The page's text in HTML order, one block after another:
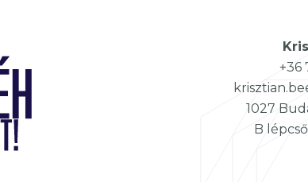
+36
1027
B